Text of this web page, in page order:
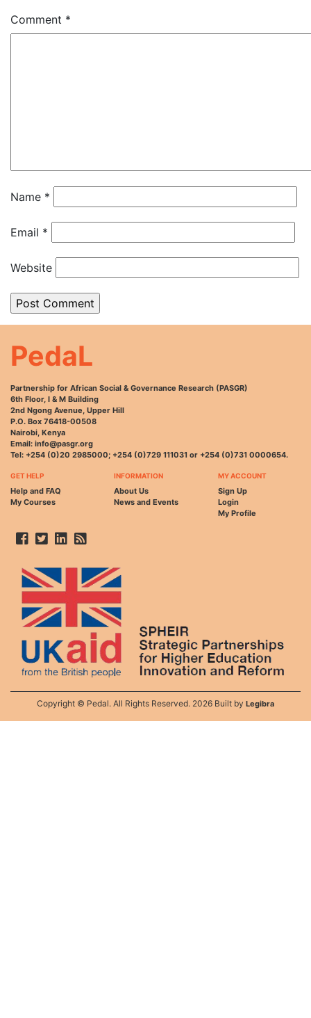
Comment *
Name *
Email *
Website
PedaL
Partnership for African Social & Governance Research (PASGR)
6th Floor, I & M Building
2nd Ngong Avenue, Upper Hill
P.O. Box 76418-00508
Nairobi, Kenya
Email: info@pasgr.org
Tel: +254 (0)20 2985000; +254 (0)729 111031 or +254 (0)731 0000654.
GET HELP
Help and FAQ
My Courses
INFORMATION
About Us
News and Events
MY ACCOUNT
Sign Up
Login
My Profile
Copyright © Pedal. All Rights Reserved. 2026 Built by Legibra